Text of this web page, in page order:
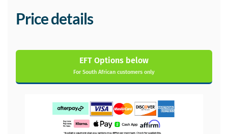
Price details
EFT Options below
For South African customers only